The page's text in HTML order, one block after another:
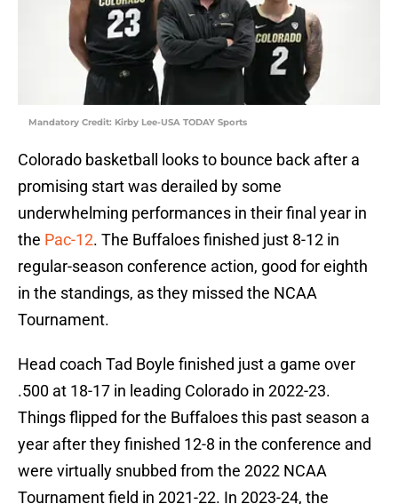
Mandatory Credit: Kirby Lee-USA TODAY Sports
Colorado basketball looks to bounce back after a
promising start was derailed by some
underwhelming performances in their final year in
the Pac-12. The Buffaloes finished just 8-12 in
regular-season conference action, good for eighth
in the standings, as they missed the NCAA
Tournament.
Head coach Tad Boyle finished just a game over
.500 at 18-17 in leading Colorado in 2022-23.
Things flipped for the Buffaloes this past season a
year after they finished 12-8 in the conference and
were virtually snubbed from the 2022 NCAA
Tournament field in 2021-22. In 2023-24, the